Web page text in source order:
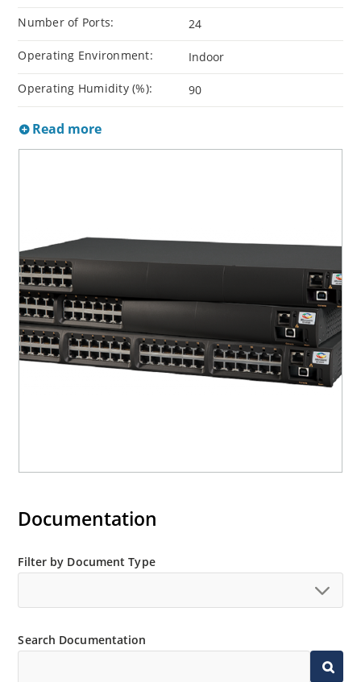
Number of Ports: 24
Operating Environment: Indoor
Operating Humidity (%): 90
Read more
Documentation
Filter by Document Type
Search Documentation